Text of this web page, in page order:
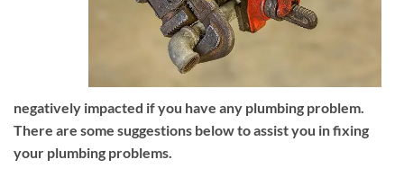
negatively impacted if you have any plumbing problem.
There are some suggestions below to assist you in fixing
your plumbing problems.